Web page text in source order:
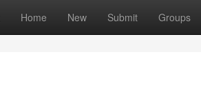
Home New Submit Groups